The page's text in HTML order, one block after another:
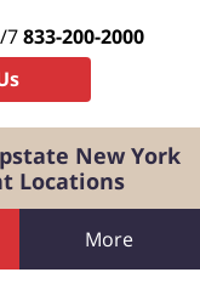
7833-200-2000
New York
Locations
More